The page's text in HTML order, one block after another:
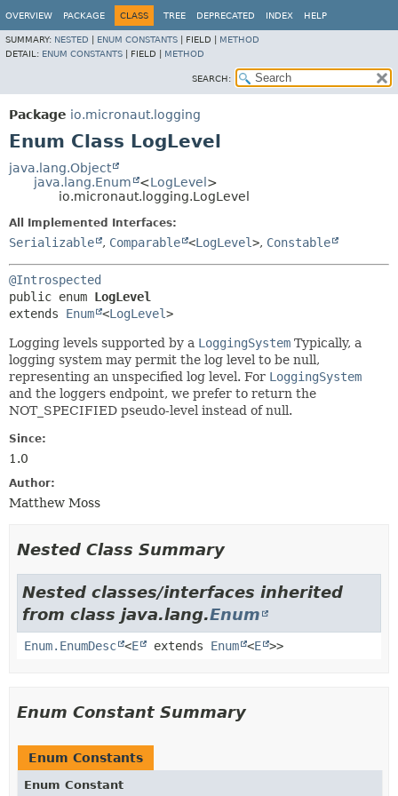
OVERVIEW PACKAGE CLASS TREE DEPRECATED INDEX HELP
SUMMARY: NESTED ENUM CONSTANTS FIELD | METHOD
DETAIL: ENUM CONSTANTS FIELD | METHOD
SEARCH:
Package io.micronaut.logging
Enum Class LogLevel
java.lang.Object
java.lang.Enum
<LogLevel >
io.micronaut.logging.LogLevel
All Implemented Interfaces:
Serializable , Comparable <LogLevel>, Constable
@Introspected
public enum LogLevel
extends Enum <LogLevel>
Logging levels supported by a LoggingSystem Typically, a
logging system may permit the log level to be null,
representing an unspecified log level. For LoggingSystem
and the loggers endpoint, we prefer to return the
NOT_SPECIFIED pseudo-level instead of null.
Since:
1.0
Author:
Matthew Moss
Nested Class Summary
Nested classes/interfaces inherited
from class java.lang.Enum
Enum.EnumDesc <E extends Enum <E >>
Enum Constant Summary
Enum Constants
Enum Constant